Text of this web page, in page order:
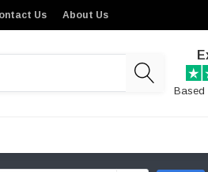
Us About Us
Based